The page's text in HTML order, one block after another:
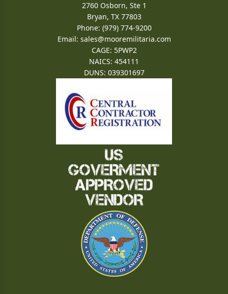
2760 Osborn, Ste 1
Bryan, TX 77803
Phone: (979) 774-9200
Email: sales@mooremilitaria.com
CAGE: 5PWP2
NAICS: 454111
DUNS: 039301697